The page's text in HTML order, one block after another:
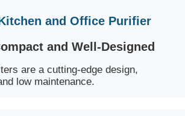
and Office Purifier
and Well-Designed
are a cutting-edge design,
low maintenance.